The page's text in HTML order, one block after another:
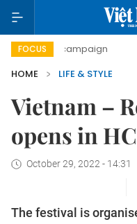
FOCUS
day campaign Viet
HOME
LIFE & STYLE
Vietnam –
opens in
October 29, 2022 - 14:31
The festival is